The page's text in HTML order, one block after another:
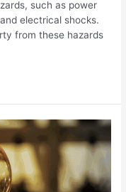
such as power
electrical shocks.
from these hazards